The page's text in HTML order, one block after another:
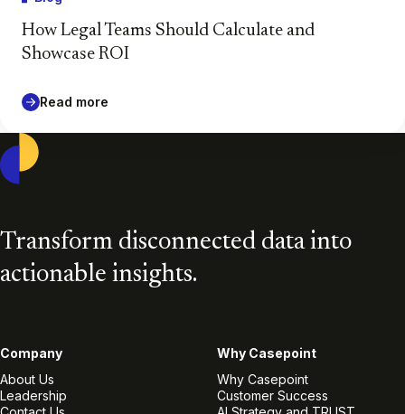
How Legal Teams Should Calculate and
Showcase ROI
Read more
Transform disconnected data into
actionable insights.
Company
About Us
Leadership
Why Casepoint
Why Casepoint
Customer Success